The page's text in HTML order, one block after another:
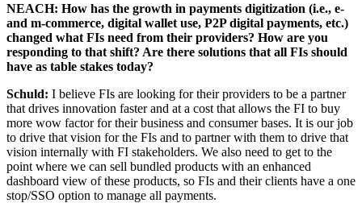
NEACH: How has the growth in payments digitization (i.e., e-
and m-commerce, digital wallet use, P2P digital payments, etc.)
changed what FIs need from their providers? How are you
responding to that shift? Are there solutions that all FIs should
have as table stakes today?
Schuld: I believe FIs are looking for their providers to be a partner
that drives innovation faster and at a cost that allows the FI to buy
more wow factor for their business and consumer bases. It is our job
to drive that vision for the FIs and to partner with them to drive that
vision internally with FI stakeholders. We also need to get to the
point where we can sell bundled products with an enhanced
dashboard view of these products, so FIs and their clients have a one
stop/SSO option to manage all payments.